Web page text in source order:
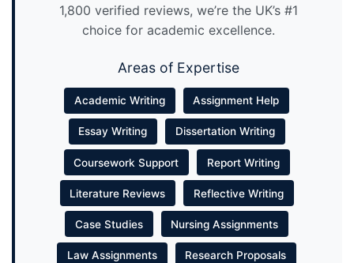
1,800 verified reviews, we’re the UK’s #1
choice for academic excellence.
Areas of Expertise
Academic Writing Assignment Help
Essay Writing Dissertation Writing
Coursework Support Report Writing
Literature Reviews Reflective Writing
Case Studies Nursing Assignments
Law Assignments Research Proposals